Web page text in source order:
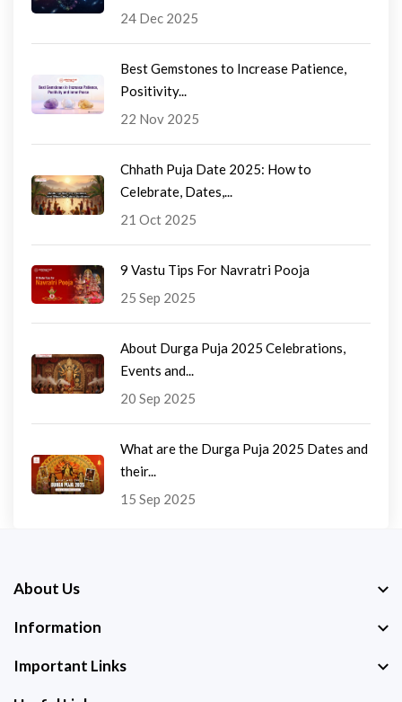
24 Dec 2025
Best Gemstones to Increase Patience,
Positivity...
22 Nov 2025
Chhath Puja Date 2025: How to
Celebrate, Dates,...
21 Oct 2025
9 Vastu Tips For Navratri Pooja
25 Sep 2025
About Durga Puja 2025 Celebrations,
Events and...
20 Sep 2025
What are the Durga Puja 2025 Dates and
their...
15 Sep 2025
About Us
Information
Important Links